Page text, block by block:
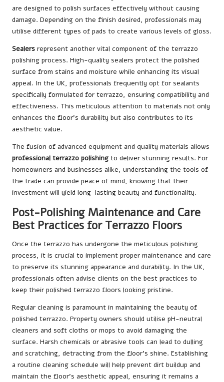
are designed to polish surfaces effectively without causing
damage. Depending on the finish desired, professionals may
utilise different types of pads to create various levels of gloss.
Sealers represent another vital component of the terrazzo
polishing process. High-quality sealers protect the polished
surface from stains and moisture while enhancing its visual
appeal. In the UK, professionals frequently opt for sealants
specifically formulated for terrazzo, ensuring compatibility and
effectiveness. This meticulous attention to materials not only
enhances the floor’s durability but also contributes to its
aesthetic value.
The fusion of advanced equipment and quality materials allows
professional terrazzo polishing to deliver stunning results. For
homeowners and businesses alike, understanding the tools of
the trade can provide peace of mind, knowing that their
investment will yield long-lasting beauty and functionality.
Post-Polishing Maintenance and Care
Best Practices for Terrazzo Floors
Once the terrazzo has undergone the meticulous polishing
process, it is crucial to implement proper maintenance and care
to preserve its stunning appearance and durability. In the UK,
professionals often advise clients on the best practices to
keep their polished terrazzo floors looking pristine.
Regular cleaning is paramount in maintaining the beauty of
polished terrazzo. Property owners should utilise pH-neutral
cleaners and soft cloths or mops to avoid damaging the
surface. Harsh chemicals or abrasive tools can lead to dulling
and scratching, detracting from the floor’s shine. Establishing
a routine cleaning schedule will help prevent dirt buildup and
maintain the floor’s aesthetic appeal, ensuring it remains a